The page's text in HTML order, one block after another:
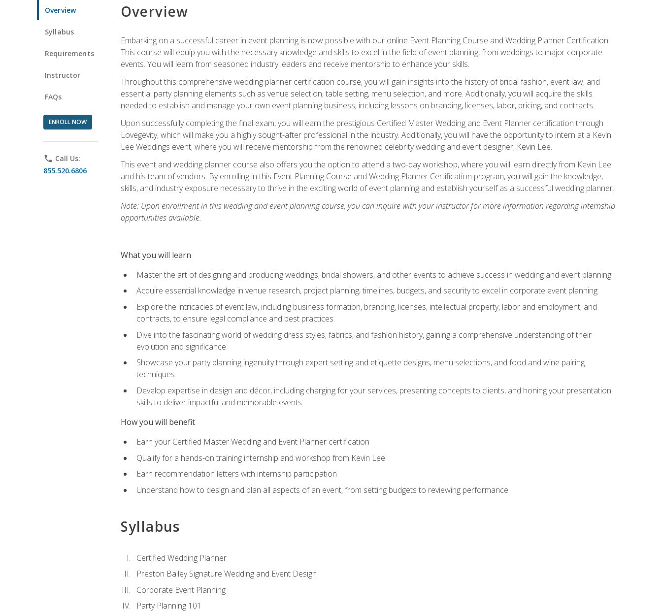
Overview
Syllabus
Requirements
Instructor
FAQs
ENROLL NOW
phone Call Us:
855.520.6806
Overview
Embarking on a successful career in event planning is now possible with our online Event Planning Course and Wedding Planner Certification.
This course will equip you with the necessary knowledge and skills to excel in the field of event planning, from weddings to major corporate
events. You will learn from seasoned industry leaders and receive mentorship to enhance your skills.
Throughout this comprehensive wedding planner certification course, you will gain insights into the history of bridal fashion, event law, and
essential party planning elements such as venue selection, table setting, menu selection, and more. Additionally, you will acquire the skills
needed to establish and manage your own event planning business; including lessons on branding, licenses, labor, pricing, and contracts.
Upon successfully completing the final exam, you will earn the prestigious Certified Master Wedding and Event Planner certification through
Lovegevity, which will make you a highly sought-after professional in the industry. Additionally, you will have the opportunity to intern at a Kevin
Lee Weddings event, where you will receive mentorship from the renowned celebrity wedding and event designer, Kevin Lee.
This event and wedding planner course also offers you the option to attend a two-day workshop, where you will learn directly from Kevin Lee
and his team of vendors. By enrolling in this Event Planning Course and Wedding Planner Certification program, you will gain the knowledge,
skills, and industry exposure necessary to thrive in the exciting world of event planning and establish yourself as a successful wedding planner.
Note: Upon enrollment in this wedding and event planning course, you can inquire with your instructor for more information regarding internship
opportunities available.
What you will learn
Master the art of designing and producing weddings, bridal showers, and other events to achieve success in wedding and event planning
Acquire essential knowledge in venue research, project planning, timelines, budgets, and security to excel in corporate event planning
Explore the intricacies of event law, including business formation, branding, licenses, intellectual property, labor and employment, and
contracts, to ensure legal compliance and best practices
Dive into the fascinating world of wedding dress styles, fabrics, and fashion history, gaining a comprehensive understanding of their
evolution and significance
Showcase your party planning ingenuity through expert setting and etiquette designs, menu selections, and food and wine pairing
techniques
Develop expertise in design and décor, including charging for your services, presenting concepts to clients, and honing your presentation
skills to deliver impactful and memorable events
How you will benefit
Earn your Certified Master Wedding and Event Planner certification
Qualify for a hands-on training internship and workshop from Kevin Lee
Earn recommendation letters with internship participation
Understand how to design and plan all aspects of an event, from setting budgets to reviewing performance
Syllabus
Certified Wedding Planner
Preston Bailey Signature Wedding and Event Design
Corporate Event Planning
Party Planning 101